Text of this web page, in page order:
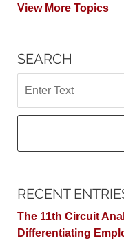
View More Topics
SEARCH
RECENT
The 11th Circuit
Differentiating